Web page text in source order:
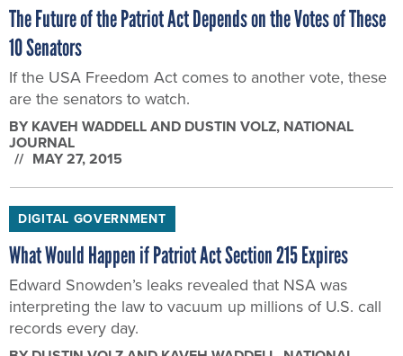
BY KAVEH WADDELL AND DUSTIN VOLZ, NATIONAL
JOURNAL
MAY 27, 2015
DIGITAL GOVERNMENT
What Would Happen if Patriot Act Section 215 Expires
Edward Snowden’s leaks revealed that NSA was
interpreting the law to vacuum up millions of U.S. call
records every day.
BY DUSTIN VOLZ AND KAVEH WADDELL , NATIONAL
JOURNAL
MAY 22, 2015
DIGITAL GOVERNMENT